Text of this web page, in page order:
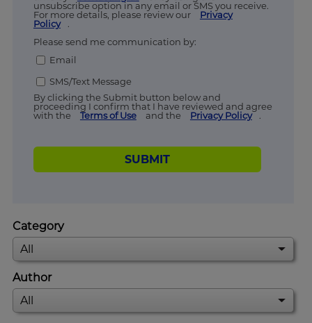
unsubscribe option in any email or SMS you receive.
For more details, please review our
Privacy
Policy
.
Please send me communication by:
Email
SMS/Text Message
By clicking the Submit button below and
proceeding I confirm that I have reviewed and agree
with the
Terms of Use and the Privacy Policy .
SUBMIT
Category
Author